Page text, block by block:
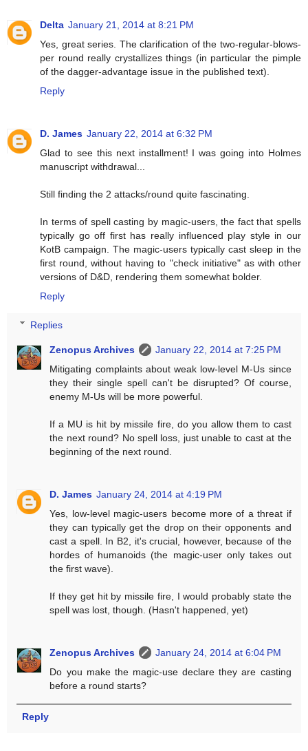
Delta January 21, 2014 at 8:21 PM
Yes, great series. The clarification of the two-regular-blows-
per round really crystallizes things (in particular the pimple
of the dagger-advantage issue in the published text).
Reply
D. James January 22, 2014 at 6:32 PM
Glad to see this next installment! I was going into Holmes
manuscript withdrawal...
Still finding the 2 attacks/round quite fascinating.
In terms of spell casting by magic-users, the fact that spells
typically go off first has really influenced play style in our
KotB campaign. The magic-users typically cast sleep in the
first round, without having to "check initiative" as with other
versions of D&D, rendering them somewhat bolder.
Reply
Replies
Zenopus Archives
January 22, 2014 at 7:25 PM
Mitigating complaints about weak low-level M-Us since
they their single spell can't be disrupted? Of course,
enemy M-Us will be more powerful.
If a MU is hit by missile fire, do you allow them to cast
the next round? No spell loss, just unable to cast at the
beginning of the next round.
D. James January 24, 2014 at 4:19 PM
Yes, low-level magic-users become more of a threat if
they can typically get the drop on their opponents and
cast a spell. In B2, it's crucial, however, because of the
hordes of humanoids (the magic-user only takes out
the first wave).
If they get hit by missile fire, I would probably state the
spell was lost, though. (Hasn't happened, yet)
Zenopus Archives
January 24, 2014 at 6:04 PM
Do you make the magic-use declare they are casting
before a round starts?
Reply